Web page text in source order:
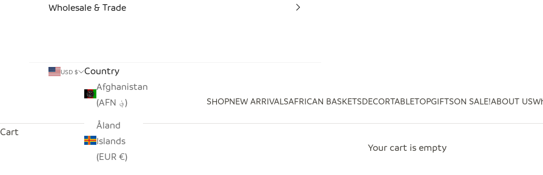
SHOPNEW ARRIVALSAFRICAN BASKETSDECORTABLETOPGIFTSON SALE!ABOUT US
Wholesale & Trade
USD $
Country
Afghanistan
(AFN ؋)
Åland
Islands
(EUR €)
Cart
Your cart is empty